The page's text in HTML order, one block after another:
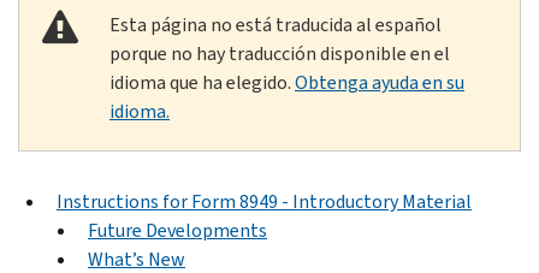
Esta página no está traducida al español
porque no hay traducción disponible en el
idioma que ha elegido.Obtenga ayuda en su
idioma.
Instructions for Form 8949 - Introductory Material
Future Developments
What’s New